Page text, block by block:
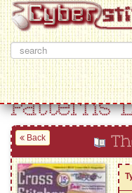
Patterns
Back